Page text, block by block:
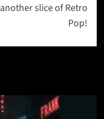
slice of Retro
Pop!